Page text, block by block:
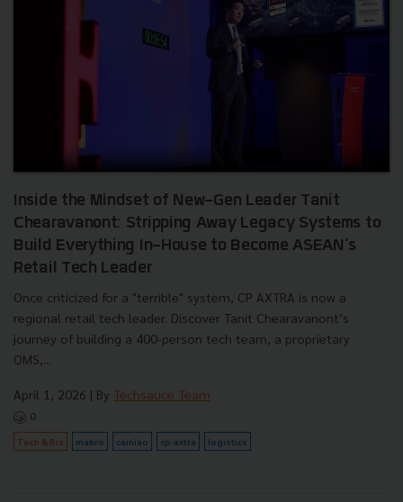
Inside the Mindset of New-Gen Leader Tanit
Chearavanont: Stripping Away Legacy Systems to
Build Everything In-House to Become ASEAN's
Retail Tech Leader
Once criticized for a "terrible" system, CP AXTRA is now a
regional retail tech leader. Discover Tanit Chearavanont’s
journey of building a 400-person tech team, a proprietary
OMS,...
April 1, 2026 | By Techsauce Team
0
Tech & Biz makro cainiao cp-axtra logistics